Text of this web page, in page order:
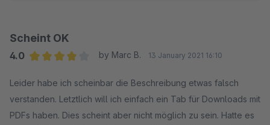
Scheint OK
4.0
by Marc B. 13 January 2021 16:10
Leider habe ich scheinbar die Beschreibung etwas falsch
verstanden. Letztlich will ich einfach ein Tab für Downloads mit
PDFs haben. Dies scheint aber nicht möglich zu sein. Hatte es